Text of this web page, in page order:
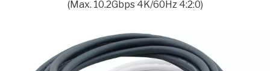
(Max. 10.2Gbps 4K/60Hz 4:2:0)